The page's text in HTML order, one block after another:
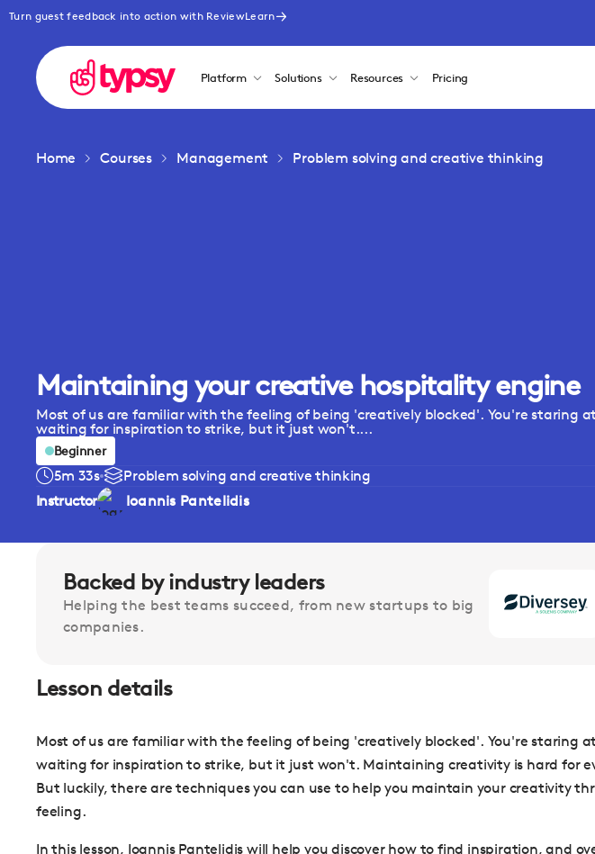
Turn guest feedback into action with ReviewLearn
Platform Solutions Resources Pricing
Home Courses Management Problem solving and creative thinking
Maintaining your creative hospitality engine
Most of us are familiar with the feeling of being 'creatively blocked'. You're staring
waiting for inspiration to strike, but it just won't....
Beginner
5m 33s
Problem solving and creative thinking
Instructor
Ioannis Pantelidis
Backed by industry leaders
Helping the best teams succeed, from new startups to big
companies.
Lesson details
Most of us are familiar with the feeling of being 'creatively blocked'. You're staring
waiting for inspiration to strike, but it just won't. Maintaining creativity is hard for
But luckily, there are techniques you can use to help you maintain your creativity
feeling.
In this lesson, Ioannis Pantelidis will help you discover how to find inspiration, and